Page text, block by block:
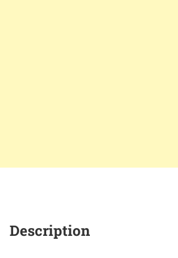
Description